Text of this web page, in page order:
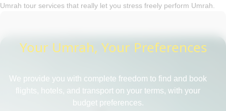
Umrah tour services that really let you stress freely perform Umrah.
Your Umrah, Your Preferences
We provide you with complete freedom to find and book
flights, hotels, and transport on your terms, with your
budget preferences.